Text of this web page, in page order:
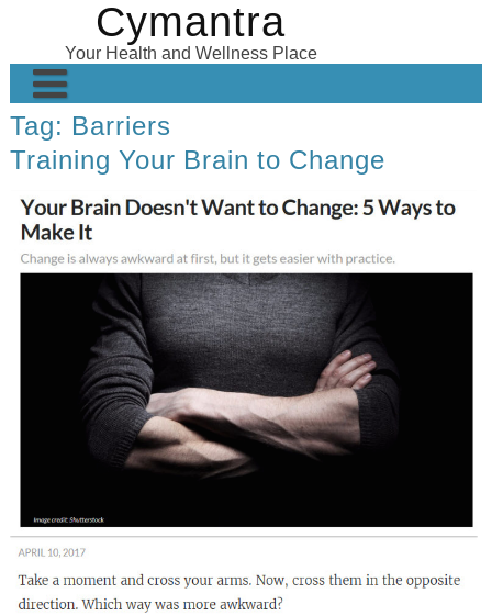
Cymantra
Your Health and Wellness Place
Home
Posts
Wellness Products
About
Tag: Barriers
Training Your Brain to Change